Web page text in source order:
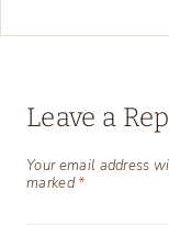
Leave a
Your email address
marked*